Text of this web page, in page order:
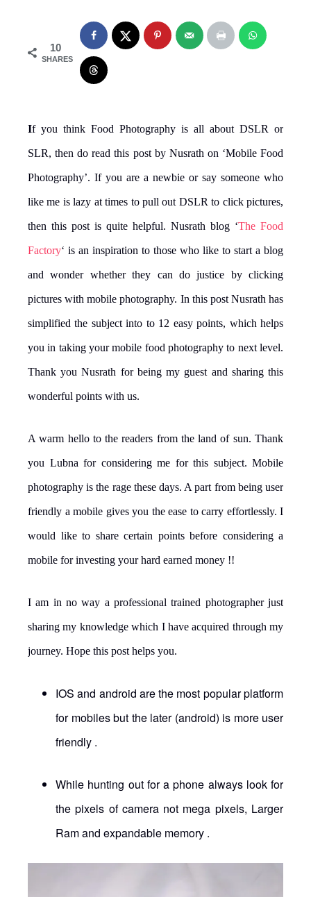
10
SHARES
If you think Food Photography is all about DSLR or
SLR, then do read this post by Nusrath on ‘Mobile Food
Photography’. If you are a newbie or say someone who
like me is lazy at times to pull out DSLR to click pictures,
then this post is quite helpful. Nusrath blog ‘The Food
Factory‘ is an inspiration to those who like to start a blog
and wonder whether they can do justice by clicking
pictures with mobile photography. In this post Nusrath has
simplified the subject into to 12 easy points, which helps
you in taking your mobile food photography to next level.
Thank you Nusrath for being my guest and sharing this
wonderful points with us.
A warm hello to the readers from the land of sun. Thank
you Lubna for considering me for this subject. Mobile
photography is the rage these days. A part from being user
friendly a mobile gives you the ease to carry effortlessly. I
would like to share certain points before considering a
mobile for investing your hard earned money !!
I am in no way a professional trained photographer just
sharing my knowledge which I have acquired through my
journey. Hope this post helps you.
IOS and android are the most popular platform
for mobiles but the later (android) is more user
friendly .
While hunting out for a phone always look for
the pixels of camera not mega pixels, Larger
Ram and expandable memory .